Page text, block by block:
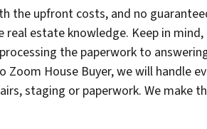
the upfront costs, and no
estate knowledge. Keep in
the paperwork to
House Buyer, we will handle
staging or paperwork. We make